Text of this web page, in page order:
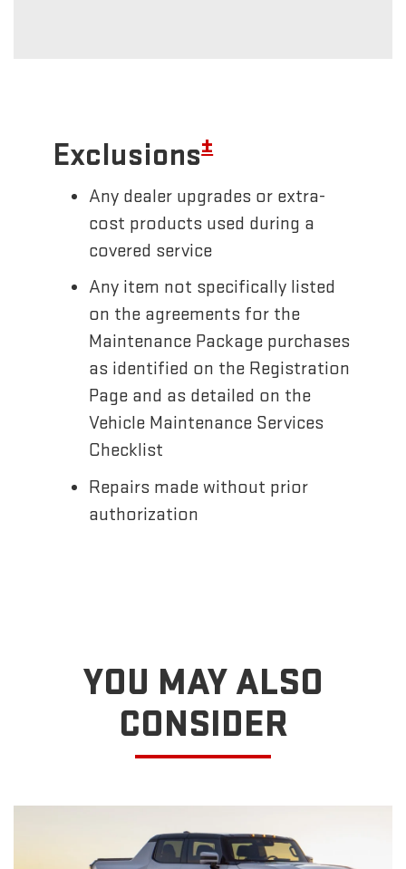
Exclusions±
Any dealer upgrades or extra-
cost products used during a
covered service
Any item not specifically listed
on the agreements for the
Maintenance Package purchases
as identified on the Registration
Page and as detailed on the
Vehicle Maintenance Services
Checklist
Repairs made without prior
authorization
YOU MAY ALSO
CONSIDER